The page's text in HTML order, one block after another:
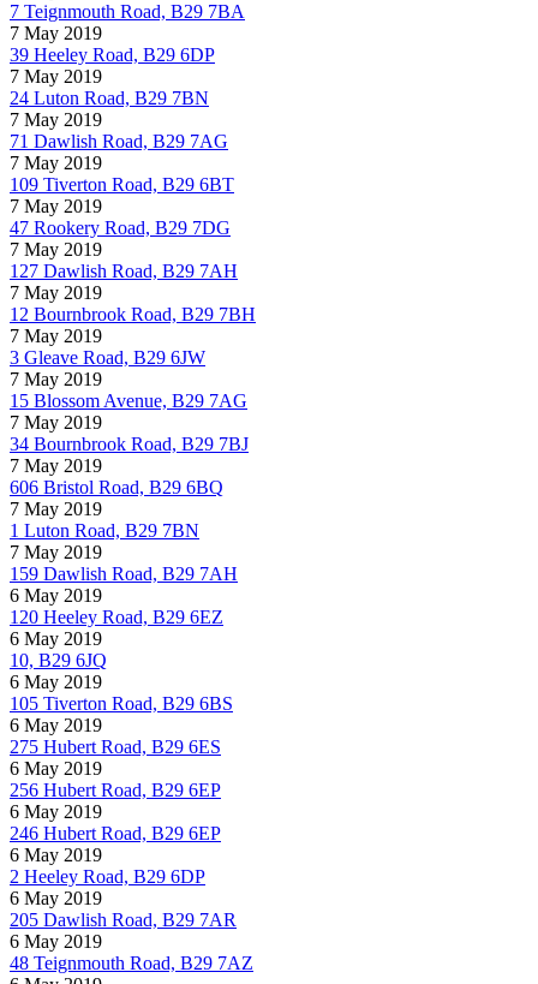
7 Teignmouth Road, B29 7BA
7 May 2019
39 Heeley Road, B29 6DP
7 May 2019
24 Luton Road, B29 7BN
7 May 2019
71 Dawlish Road, B29 7AG
7 May 2019
109 Tiverton Road, B29 6BT
7 May 2019
47 Rookery Road, B29 7DG
7 May 2019
127 Dawlish Road, B29 7AH
7 May 2019
12 Bournbrook Road, B29 7BH
7 May 2019
3 Gleave Road, B29 6JW
7 May 2019
15 Blossom Avenue, B29 7AG
7 May 2019
34 Bournbrook Road, B29 7BJ
7 May 2019
606 Bristol Road, B29 6BQ
7 May 2019
1 Luton Road, B29 7BN
7 May 2019
159 Dawlish Road, B29 7AH
6 May 2019
120 Heeley Road, B29 6EZ
6 May 2019
10, B29 6JQ
6 May 2019
105 Tiverton Road, B29 6BS
6 May 2019
275 Hubert Road, B29 6ES
6 May 2019
256 Hubert Road, B29 6EP
6 May 2019
246 Hubert Road, B29 6EP
6 May 2019
2 Heeley Road, B29 6DP
6 May 2019
205 Dawlish Road, B29 7AR
6 May 2019
48 Teignmouth Road, B29 7AZ